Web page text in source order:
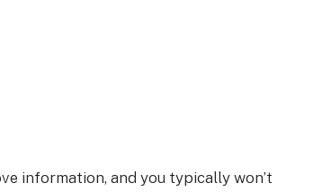
information, and you typically won’t